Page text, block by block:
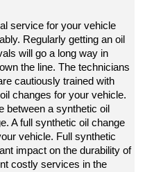
service for your vehicle
Regularly getting an oil
will go a long way in
the line. The technicians
cautiously trained with
changes for your vehicle.
between a synthetic oil
A full synthetic oil change
vehicle. Full synthetic
impact on the durability of
costly services in the